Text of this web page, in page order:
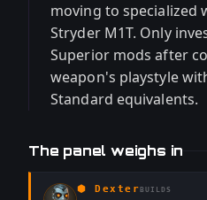
moving to specialized
Stryder M1T. Only
Superior mods after
weapon's playstyle
Standard equivalents.
The panel weighs in
⬢ Dexter BUILDS